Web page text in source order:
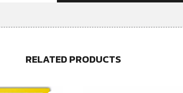
RELATED PRODUCTS